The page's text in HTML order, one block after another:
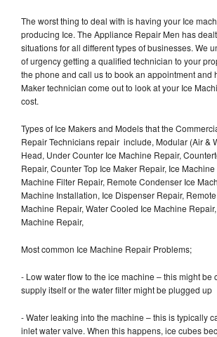
The worst thing to deal with is having your Ice
producing Ice. The Appliance Repair Men has
situations for all different types of businesses. We
of urgency getting a qualified technician to your
the phone and call us to book an appointment and
Maker technician come out to look at your Ice
cost.
Types of Ice Makers and Models that the
Repair Technicians repair include, Modular (Air &
Head, Under Counter Ice Machine Repair,
Repair, Counter Top Ice Maker Repair, Ice
Machine Filter Repair, Remote Condenser Ice
Machine Installation, Ice Dispenser Repair,
Machine Repair, Water Cooled Ice Machine
Machine Repair,
Most common Ice Machine Repair Problems;
- Low water flow to the ice machine – this might be
supply itself or the water filter might be plugged up
- Water leaking into the machine – this is typically
inlet water valve. When this happens, ice cubes